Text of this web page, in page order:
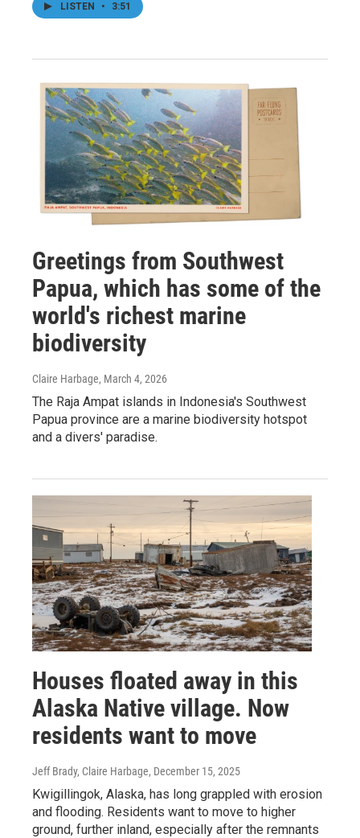
LISTEN • 3:51
Greetings from Southwest
Papua, which has some of the
world's richest marine
biodiversity
Claire Harbage, March 4, 2026
The Raja Ampat islands in Indonesia's Southwest
Papua province are a marine biodiversity hotspot
and a divers' paradise.
Houses floated away in this
Alaska Native village. Now
residents want to move
Jeff Brady, Claire Harbage, December 15, 2025
Kwigillingok, Alaska, has long grappled with erosion
and flooding. Residents want to move to higher
ground, further inland, especially after the remnants